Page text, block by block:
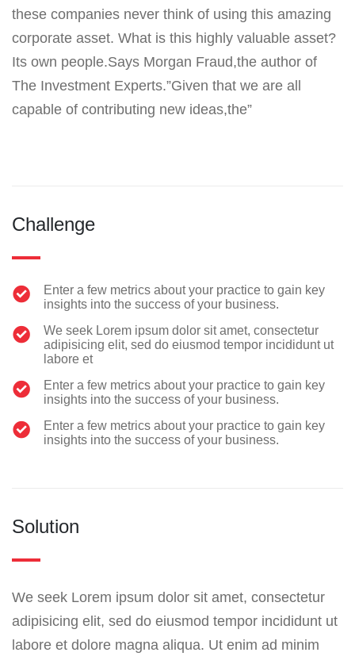
these companies never think of using this amazing
corporate asset. What is this highly valuable asset?
Its own people.Says Morgan Fraud,the author of
The Investment Experts.”Given that we are all
capable of contributing new ideas,the”
Challenge
Enter a few metrics about your practice to gain key
insights into the success of your business.
We seek Lorem ipsum dolor sit amet, consectetur
adipisicing elit, sed do eiusmod tempor incididunt ut
labore et
Enter a few metrics about your practice to gain key
insights into the success of your business.
Enter a few metrics about your practice to gain key
insights into the success of your business.
Solution
We seek Lorem ipsum dolor sit amet, consectetur
adipisicing elit, sed do eiusmod tempor incididunt ut
labore et dolore magna aliqua. Ut enim ad minim